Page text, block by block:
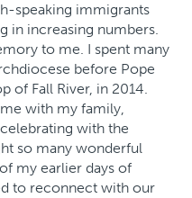
speaking immigrants
in increasing numbers.
to me. I spent many
before Pope
of Fall River, in 2014.
with my family,
with the
so many wonderful
my earlier days of
to reconnect with our